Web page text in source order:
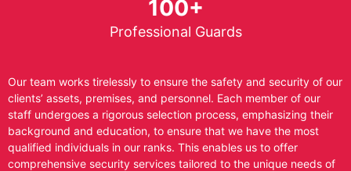
100+
Professional Guards
Our team works tirelessly to ensure the safety and security of our
clients’ assets, premises, and personnel. Each member of our
staff undergoes a rigorous selection process, emphasizing their
background and education, to ensure that we have the most
qualified individuals in our ranks. This enables us to offer
comprehensive security services tailored to the unique needs of